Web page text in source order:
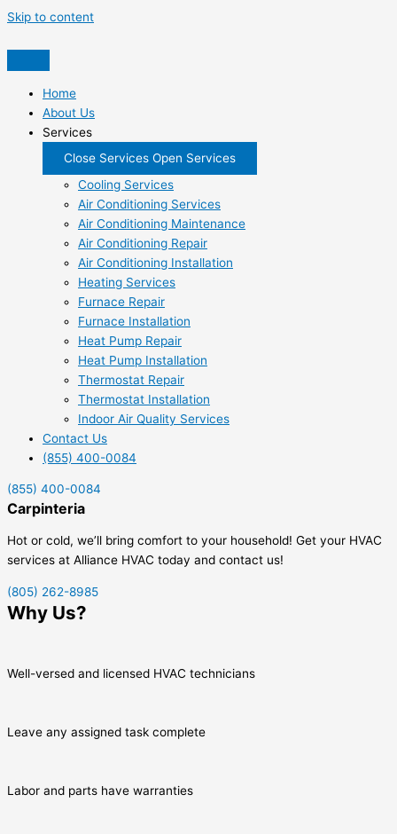
Skip to content
Home
About Us
Services
Close Services Open Services
Cooling Services
Air Conditioning Services
Air Conditioning Maintenance
Air Conditioning Repair
Air Conditioning Installation
Heating Services
Furnace Repair
Furnace Installation
Heat Pump Repair
Heat Pump Installation
Thermostat Repair
Thermostat Installation
Indoor Air Quality Services
Contact Us
(855) 400-0084
(855) 400-0084
Carpinteria
Hot or cold, we’ll bring comfort to your household! Get your HVAC
services at Alliance HVAC today and contact us!
(805) 262-8985
Why Us?
Well-versed and licensed HVAC technicians
Leave any assigned task complete
Labor and parts have warranties